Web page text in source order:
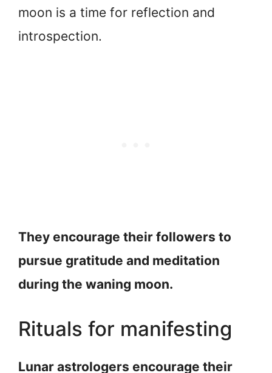
moon is a time for reflection and
introspection.
They encourage their followers to
pursue gratitude and meditation
during the waning moon.
Rituals for manifesting
Lunar astrologers encourage their